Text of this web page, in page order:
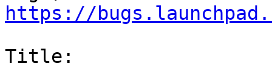
https://
Title: